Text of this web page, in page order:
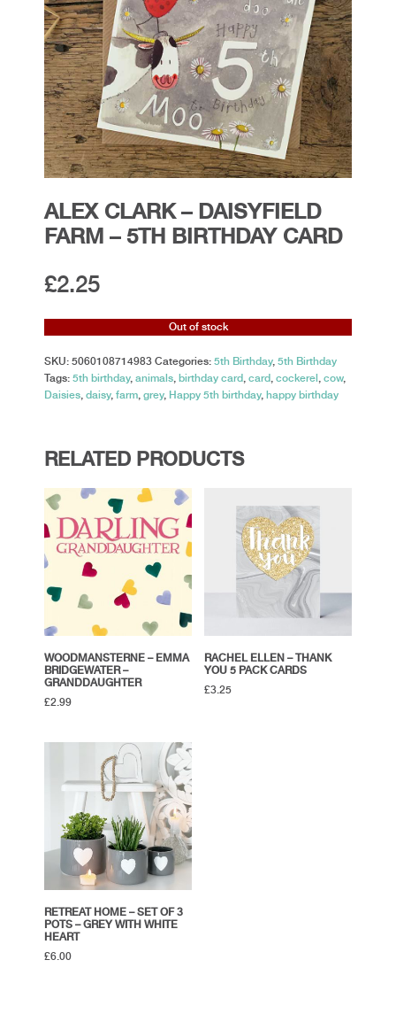
ALEX CLARK – DAISYFIELD
FARM – 5TH BIRTHDAY CARD
£2.25
Out of stock
SKU: 5060108714983 Categories: 5th Birthday, 5th Birthday
Tags: 5th birthday, animals, birthday card, card, cockerel , cow,
Daisies, daisy, farm, grey, Happy 5th birthday, happy birthday
RELATED PRODUCTS
WOODMANSTERNE – EMMA
BRIDGEWATER –
GRANDDAUGHTER
£2.99
RACHEL ELLEN – THANK
YOU 5 PACK CARDS
£3.25
RETREAT HOME – SET OF 3
POTS – GREY WITH WHITE
HEART
£6.00